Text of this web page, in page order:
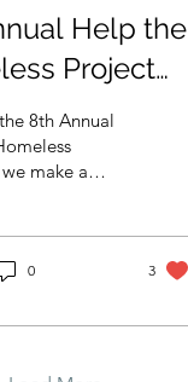
Help the
Project
in
Day
8th Annual
make a
0 3